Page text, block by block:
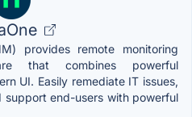
provides remote monitoring
that combines powerful
UI. Easily remediate IT issues,
support end-users with powerful